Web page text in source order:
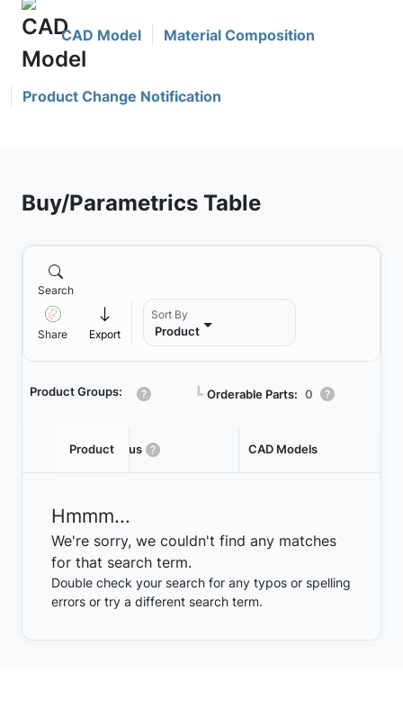
CAD Model Material Composition
Product Change Notification
Buy/Parametrics Table
Search
Share Export
Sort By
Product
Product Groups: ┗ Orderable Parts: 0
ProductStatus CAD Models
Hmmm...
We're sorry, we couldn't find any matches
for that search term.
Double check your search for any typos or spelling
errors or try a different search term.